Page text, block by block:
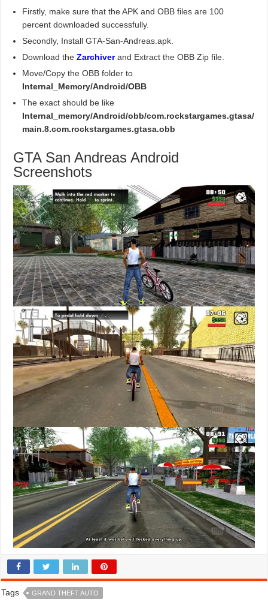
Firstly, make sure that the APK and OBB files are 100
percent downloaded successfully.
Secondly, Install GTA-San-Andreas.apk.
Download theZarchiverand Extract the OBB Zip file.
Move/Copy the OBB folder to
Internal_Memory/Android/OBB
The exact should be like
Internal_memory/Android/obb/com.rockstargames.gtasa/
main.8.com.rockstargames.gtasa.obb
GTA San Andreas Android
Screenshots
Tags GRAND THEFT AUTO